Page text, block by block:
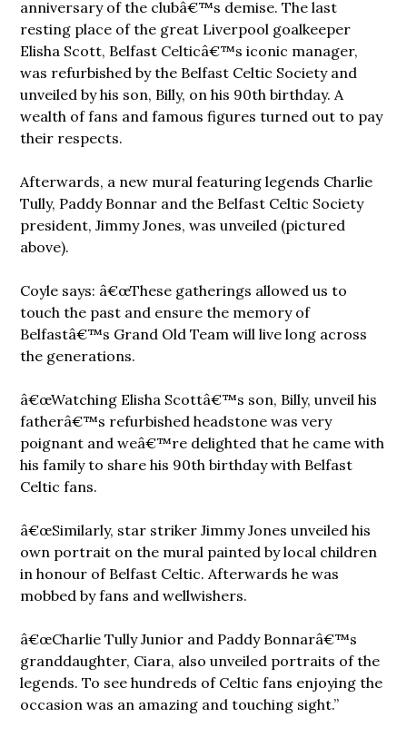
anniversary of the clubâ€™s demise. The last
resting place of the great Liverpool goalkeeper
Elisha Scott, Belfast Celticâ€™s iconic manager,
was refurbished by the Belfast Celtic Society and
unveiled by his son, Billy, on his 90th birthday. A
wealth of fans and famous figures turned out to pay
their respects.
Afterwards, a new mural featuring legends Charlie
Tully, Paddy Bonnar and the Belfast Celtic Society
president, Jimmy Jones, was unveiled (pictured
above).
Coyle says: â€œThese gatherings allowed us to
touch the past and ensure the memory of
Belfastâ€™s Grand Old Team will live long across
the generations.
â€œWatching Elisha Scottâ€™s son, Billy, unveil his
fatherâ€™s refurbished headstone was very
poignant and weâ€™re delighted that he came with
his family to share his 90th birthday with Belfast
Celtic fans.
â€œSimilarly, star striker Jimmy Jones unveiled his
own portrait on the mural painted by local children
in honour of Belfast Celtic. Afterwards he was
mobbed by fans and wellwishers.
â€œCharlie Tully Junior and Paddy Bonnarâ€™s
granddaughter, Ciara, also unveiled portraits of the
legends. To see hundreds of Celtic fans enjoying the
occasion was an amazing and touching sight.”